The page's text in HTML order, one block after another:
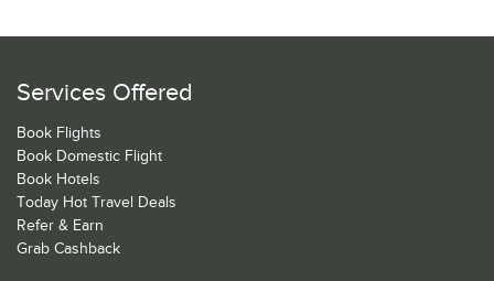
Services Offered
Book Flights
Book Domestic Flight
Book Hotels
Today Hot Travel Deals
Refer & Earn
Grab Cashback